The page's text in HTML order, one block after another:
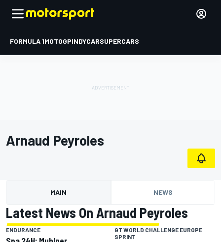
FORMULA 1MOTOGPINDYCARSUPERCARS
Arnaud Peyroles
MAIN NEWS
Latest News On Arnaud Peyroles
ENDURANCE
GT WORLD CHALLENGE EUROPE
SPRINT